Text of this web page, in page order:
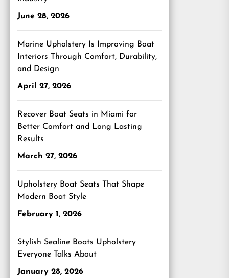
June 28, 2026
Marine Upholstery Is Improving Boat
Interiors Through Comfort, Durability,
and Design
April 27, 2026
Recover Boat Seats in Miami for
Better Comfort and Long Lasting
Results
March 27, 2026
Upholstery Boat Seats That Shape
Modern Boat Style
February 1, 2026
Stylish Sealine Boats Upholstery
Everyone Talks About
January 28, 2026